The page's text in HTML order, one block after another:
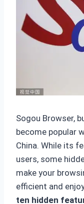
Sogou Browser,
become popular
China. While its
users, some
make your
efficient and
ten hidden